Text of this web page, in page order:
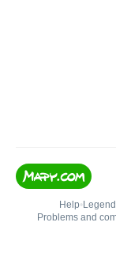
Help• Legend
Problems and